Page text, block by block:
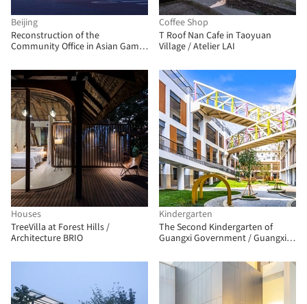
Beijing
Reconstruction of the
Community Office in Asian Games
Design & Research Group
Coffee Shop
T Roof Nan Cafe in Taoyuan
Village / Atelier LAI
Houses
TreeVilla at Forest Hills /
Architecture BRIO
Kindergarten
The Second Kindergarten of
Guangxi Government / Guangxi